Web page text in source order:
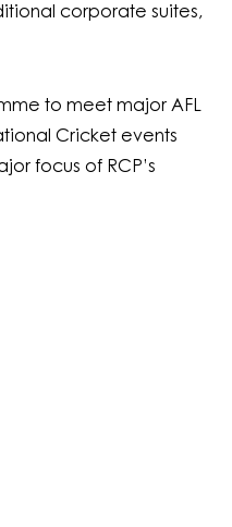
corporate suites,
to meet major AFL
Cricket events
focus of RCP’s